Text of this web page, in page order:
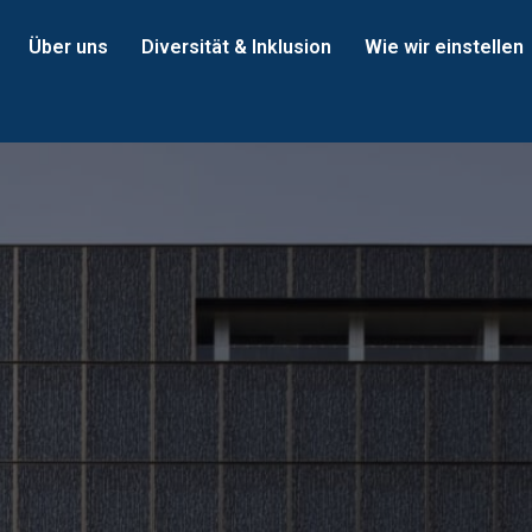
Über uns Diversität & Inklusion Wie wir einstellen